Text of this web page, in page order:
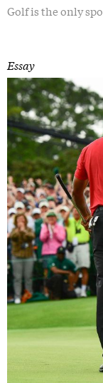
Golf is the only
Essay